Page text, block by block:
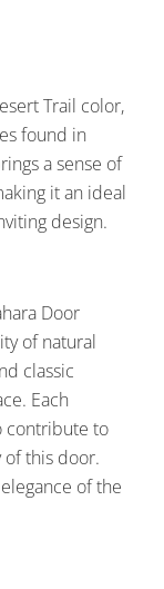
Trail color,
found in
a sense of
it an ideal
design.
Door
of natural
classic
Each
contribute to
this door.
of the